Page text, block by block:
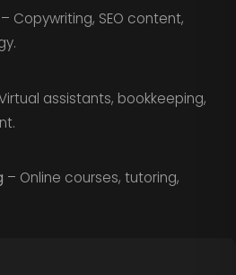
– Copywriting, SEO content,
assistants, bookkeeping,
– Online courses, tutoring,